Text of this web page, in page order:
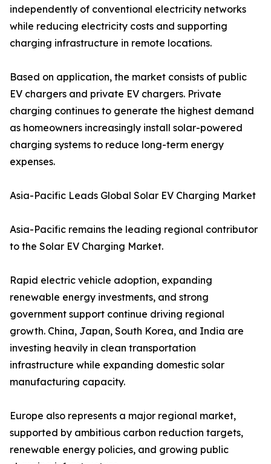
independently of conventional electricity networks
while reducing electricity costs and supporting
charging infrastructure in remote locations.
Based on application, the market consists of public
EV chargers and private EV chargers. Private
charging continues to generate the highest demand
as homeowners increasingly install solar-powered
charging systems to reduce long-term energy
expenses.
Asia-Pacific Leads Global Solar EV Charging Market
Asia-Pacific remains the leading regional contributor
to the Solar EV Charging Market.
Rapid electric vehicle adoption, expanding
renewable energy investments, and strong
government support continue driving regional
growth. China, Japan, South Korea, and India are
investing heavily in clean transportation
infrastructure while expanding domestic solar
manufacturing capacity.
Europe also represents a major regional market,
supported by ambitious carbon reduction targets,
renewable energy policies, and growing public